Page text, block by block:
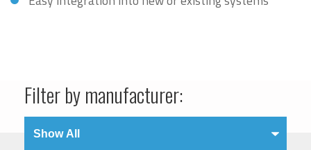
Filter by manufacturer: